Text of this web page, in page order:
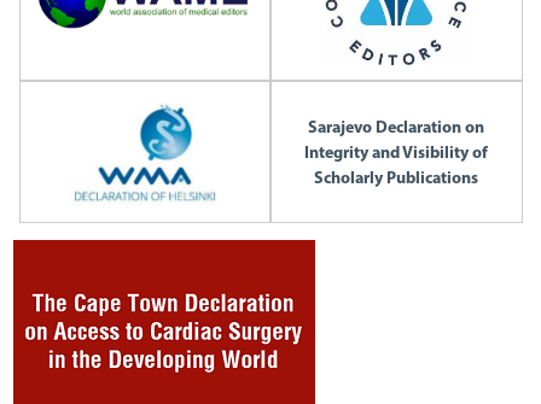
Sarajevo Declaration on
Integrity and Visibility of
Scholarly Publications